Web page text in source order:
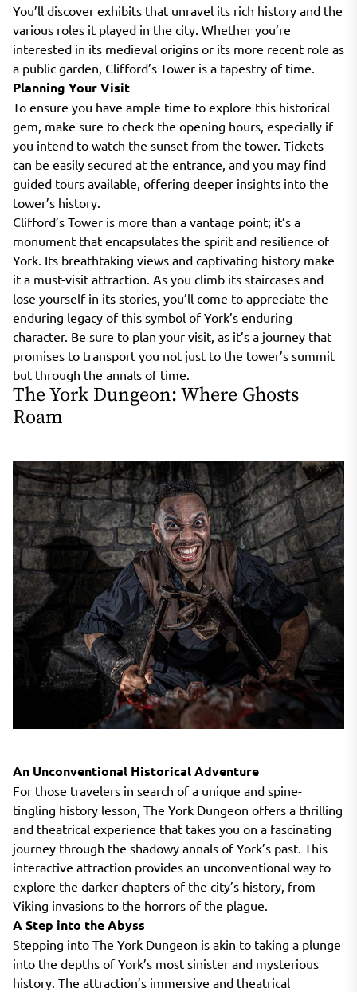
You’ll discover exhibits that unravel its rich history and the
various roles it played in the city. Whether you’re
interested in its medieval origins or its more recent role as
a public garden, Clifford’s Tower is a tapestry of time.
Planning Your Visit
To ensure you have ample time to explore this historical
gem, make sure to check the opening hours, especially if
you intend to watch the sunset from the tower. Tickets
can be easily secured at the entrance, and you may find
guided tours available, offering deeper insights into the
tower’s history.
Clifford’s Tower is more than a vantage point; it’s a
monument that encapsulates the spirit and resilience of
York. Its breathtaking views and captivating history make
it a must-visit attraction. As you climb its staircases and
lose yourself in its stories, you’ll come to appreciate the
enduring legacy of this symbol of York’s enduring
character. Be sure to plan your visit, as it’s a journey that
promises to transport you not just to the tower’s summit
but through the annals of time.
The York Dungeon: Where Ghosts
Roam
An Unconventional Historical Adventure
For those travelers in search of a unique and spine-
tingling history lesson, The York Dungeon offers a thrilling
and theatrical experience that takes you on a fascinating
journey through the shadowy annals of York’s past. This
interactive attraction provides an unconventional way to
explore the darker chapters of the city’s history, from
Viking invasions to the horrors of the plague.
A Step into the Abyss
Stepping into The York Dungeon is akin to taking a plunge
into the depths of York’s most sinister and mysterious
history. The attraction’s immersive and theatrical